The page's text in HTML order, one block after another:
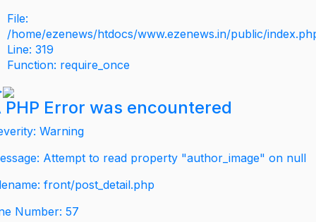
File:
/home/ezenews/htdocs/www.ezenews.in/public/
Line: 319
Function: require_once
PHP Error was encountered
Warning
Attempt to read property "author_image" on null
front/post_detail.php
Number: 57